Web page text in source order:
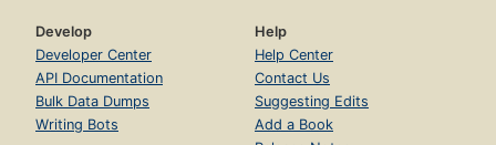
Develop
Developer Center
API Documentation
Bulk Data Dumps
Writing Bots
Help
Help Center
Contact Us
Suggesting Edits
Add a Book